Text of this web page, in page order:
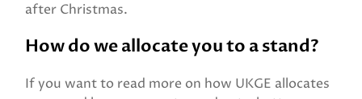
after Christmas.
How do we allocate you to a stand?
If you want to read more on how UKGE allocates